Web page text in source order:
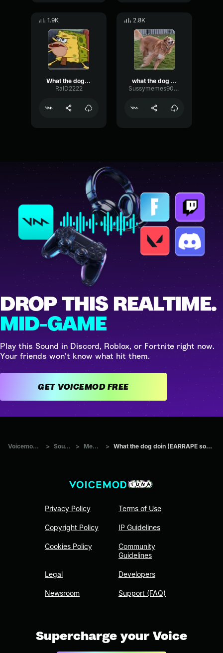
1.9K
What the dog doin (sound effect)
RaID2222
2.8K
what the dog doin
Sussymemes9000
DROP THIS REALTIME.
MID-GAME
Play this Sound in Discord, Roblox, or Fortnite right now.
Your friends won't know what hit them.
GET VOICEMOD FREE
Voicemod Tuna > Sounds > Memes > What the dog doin (EARRAPE sound effect)
Privacy Policy
Copyright Policy
Cookies Policy
Legal
Newsroom
Terms of Use
IP Guidelines
Community
Guidelines
Developers
Support (FAQ)
Supercharge your Voice